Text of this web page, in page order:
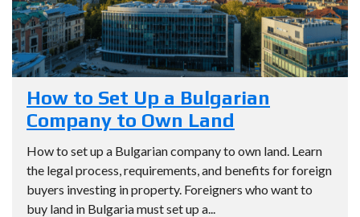
How to Set Up a Bulgarian
Company to Own Land
How to set up a Bulgarian company to own land. Learn
the legal process, requirements, and benefits for foreign
buyers investing in property. Foreigners who want to
buy land in Bulgaria must set up a...